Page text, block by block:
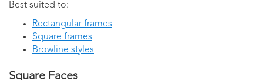
Best suited to:
Rectangular frames
Square frames
Browline styles
Square Faces